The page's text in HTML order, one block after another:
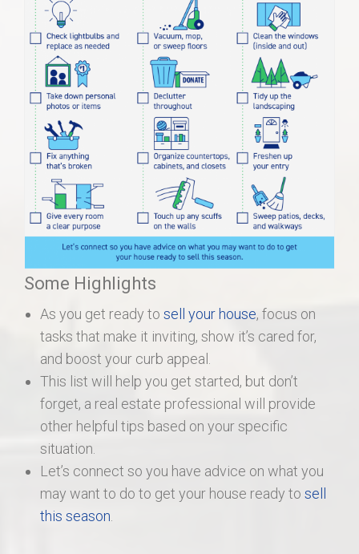
Some Highlights
As you get ready to sell your house, focus on
tasks that make it inviting, show it’s cared for,
and boost your curb appeal.
This list will help you get started, but don’t
forget, a real estate professional will provide
other helpful tips based on your specific
situation.
Let’s connect so you have advice on what you
may want to do to get your house ready to sell
this season.